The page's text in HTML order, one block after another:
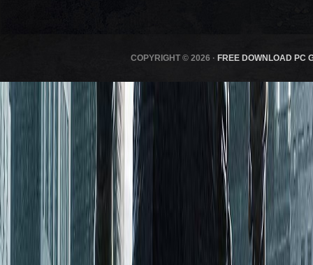
COPYRIGHT © 2026 · FREE DOWNLOAD PC